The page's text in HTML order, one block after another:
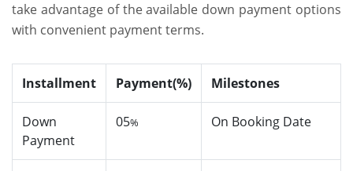
take advantage of the available down payment options
with convenient payment terms.
Installment Payment(%) Milestones
Down
Payment
05% On Booking Date